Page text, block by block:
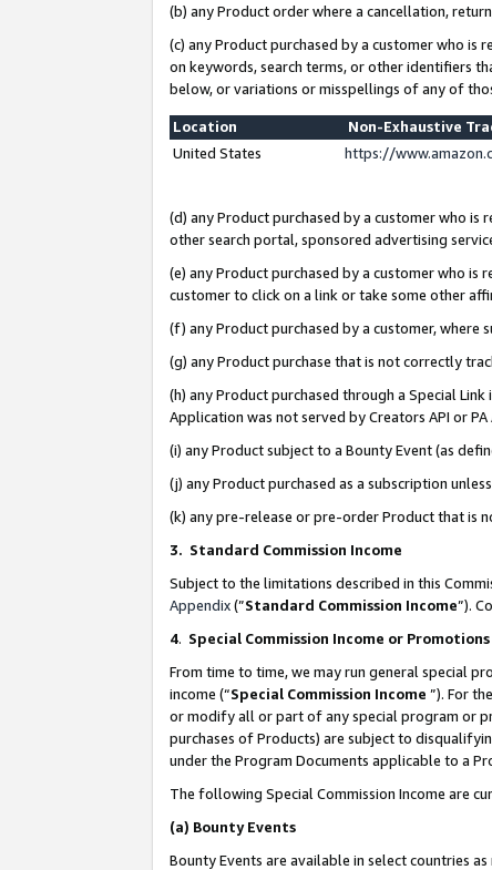
(b) any Product order where a cancellation,
(c) any Product purchased by a customer who
on keywords, search terms, or other identifiers
below, or variations or misspellings of any of
Location
Non-Exhaustive
United States
https://
(d) any Product purchased by a customer who is
other search portal, sponsored advertising
(e) any Product purchased by a customer who
customer to click on a link or take some other
(f) any Product purchased by a customer, where
(g) any Product purchase that is not correctly
(h) any Product purchased through a Special
Application was not served by Creators API or
(i) any Product subject to a Bounty Event (as
(j) any Product purchased as a subscription
(k) any pre-release or pre-order Product that is
3. Standard Commission Income
Subject to the limitations described in this
Appendix(”Standard Commission Income”).
4. Special Commission Income or Promotions
From time to time, we may run general special
income (“Special Commission Income ”). For
or modify all or part of any special program or
purchases of Products) are subject to
under the Program Documents applicable to a
The following Special Commission Income are
(a) Bounty Events
Bounty Events are available in select countries